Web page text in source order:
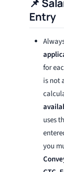
📌
Entry
for
is not
uses
you